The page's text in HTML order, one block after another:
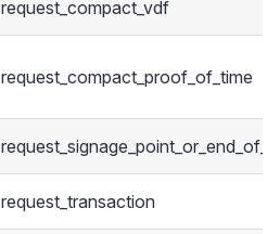
request_compact_vdf
request_compact_proof_of_time
request_transaction